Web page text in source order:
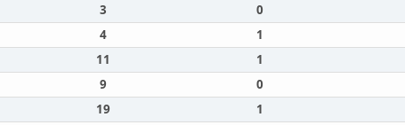
3 0
4 1
11 1
9 0
19 1